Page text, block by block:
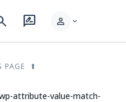
rate_review person expand_more
PAGE
attribute-value-match-